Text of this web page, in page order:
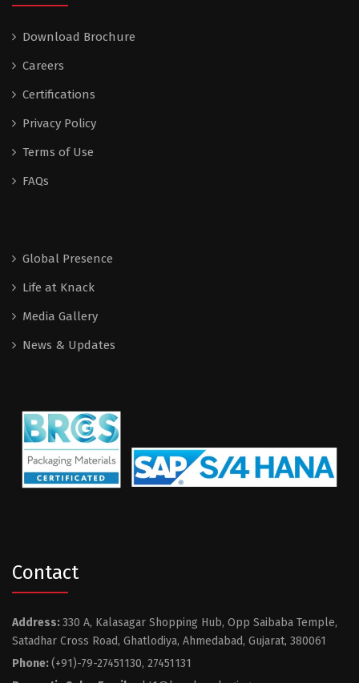
Download Brochure
Careers
Certifications
Privacy Policy
Terms of Use
FAQs
Global Presence
Life at Knack
Media Gallery
News & Updates
Contact
Address:330 A, Kalasagar Shopping Hub, Opp Saibaba Temple,
Satadhar Cross Road, Ghatlodiya, Ahmedabad, Gujarat, 380061
Phone:(+91)-79-27451130, 27451131